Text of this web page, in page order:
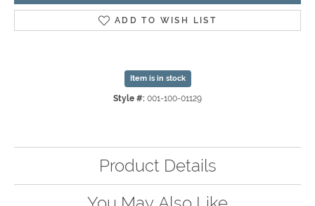
ADD TO WISH LIST
Item is in stock
Style #: 001-100-01129
Product Details